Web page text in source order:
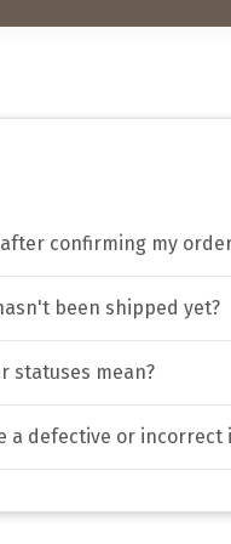
confirming my
been shipped yet?
statuses mean?
a defective or incorrect